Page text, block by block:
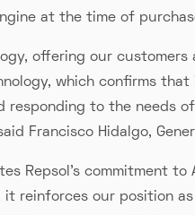
at the time of
offering our
which confirms
responding to the needs
Francisco Hidalgo,
Repsol's commitment
reinforces our position